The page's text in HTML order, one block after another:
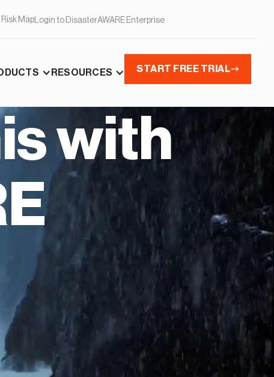
Risk Map Login to DisasterAWARE Enterprise
RESOURCES START FREE TRIAL
with